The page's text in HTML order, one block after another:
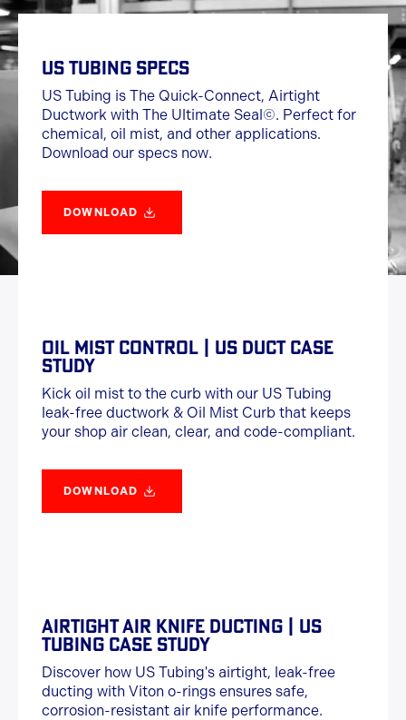
US TUBING SPECS
US Tubing is The Quick-Connect, Airtight
Ductwork with The Ultimate Seal©. Perfect for
chemical, oil mist, and other applications.
Download our specs now.
DOWNLOAD
OIL MIST CONTROL | US DUCT CASE
STUDY
Kick oil mist to the curb with our US Tubing
leak-free ductwork & Oil Mist Curb that keeps
your shop air clean, clear, and code-compliant.
DOWNLOAD
AIRTIGHT AIR KNIFE DUCTING | US
TUBING CASE STUDY
Discover how US Tubing's airtight, leak-free
ducting with Viton o-rings ensures safe,
corrosion-resistant air knife performance.